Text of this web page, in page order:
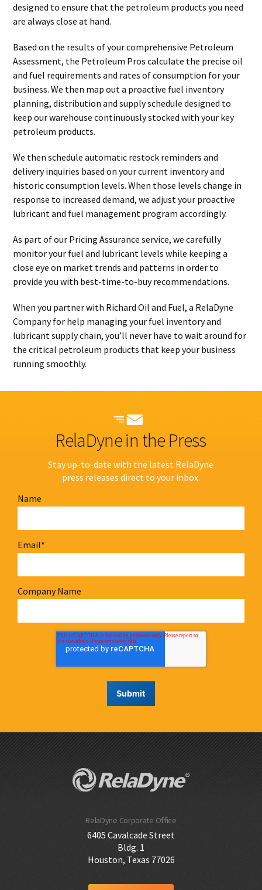
designed to ensure that the petroleum products you need
are always close at hand.
Based on the results of your comprehensive Petroleum
Assessment, the Petroleum Pros calculate the precise oil
and fuel requirements and rates of consumption for your
business. We then map out a proactive fuel inventory
planning, distribution and supply schedule designed to
keep our warehouse continuously stocked with your key
petroleum products.
We then schedule automatic restock reminders and
delivery inquiries based on your current inventory and
historic consumption levels. When those levels change in
response to increased demand, we adjust your proactive
lubricant and fuel management program accordingly.
As part of our Pricing Assurance service, we carefully
monitor your fuel and lubricant levels while keeping a
close eye on market trends and patterns in order to
provide you with best-time-to-buy recommendations.
When you partner with Richard Oil and Fuel, a RelaDyne
Company for help managing your fuel inventory and
lubricant supply chain, you’ll never have to wait around for
the critical petroleum products that keep your business
running smoothly.
RelaDyne in the Press
Stay up-to-date with the latest RelaDyne
press releases direct to your inbox.
Name
Email*
Company Name
RelaDyne Corporate Office
6405 Cavalcade Street
Bldg. 1
Houston, Texas 77026